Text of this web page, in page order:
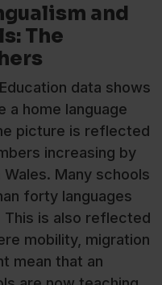
and
The
data shows
a home language
picture is reflected
increasing by
Many schools
forty languages
This is also reflected
mobility, migration
mean that an